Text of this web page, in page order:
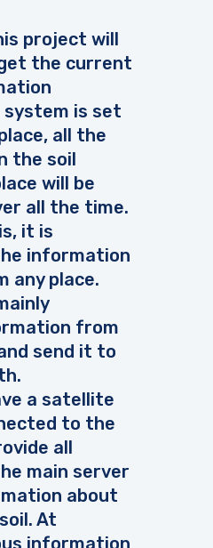
project will
the current
is set
all the
the soil
will be
all the time.
it is
information
any place.
from
send it to
a satellite
to the
all
main server
about
At
information